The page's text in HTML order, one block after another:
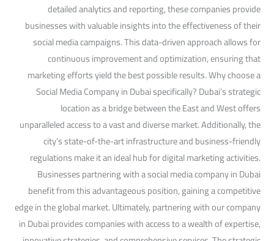
detailed analytics and reporting, these companies provide
businesses with valuable insights into the effectiveness of their
social media campaigns. This data-driven approach allows for
continuous improvement and optimization, ensuring that
marketing efforts yield the best possible results. Why choose a
Social Media Company in Dubai specifically? Dubai’s strategic
location as a bridge between the East and West offers
unparalleled access to a vast and diverse market. Additionally, the
city’s state-of-the-art infrastructure and business-friendly
regulations make it an ideal hub for digital marketing activities.
Businesses partnering with a social media company in Dubai
benefit from this advantageous position, gaining a competitive
edge in the global market. Ultimately, partnering with our company
in Dubai provides companies with access to a wealth of expertise,